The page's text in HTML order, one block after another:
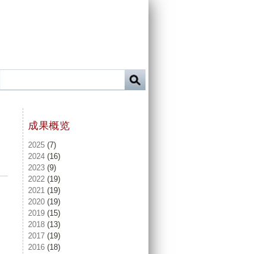
成果概览
2025 (7)
2024 (16)
2023 (9)
2022 (19)
2021 (19)
2020 (19)
2019 (15)
2018 (13)
2017 (19)
2016 (18)